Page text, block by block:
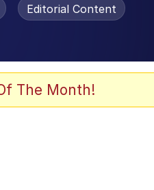
Editorial Content
The Month!